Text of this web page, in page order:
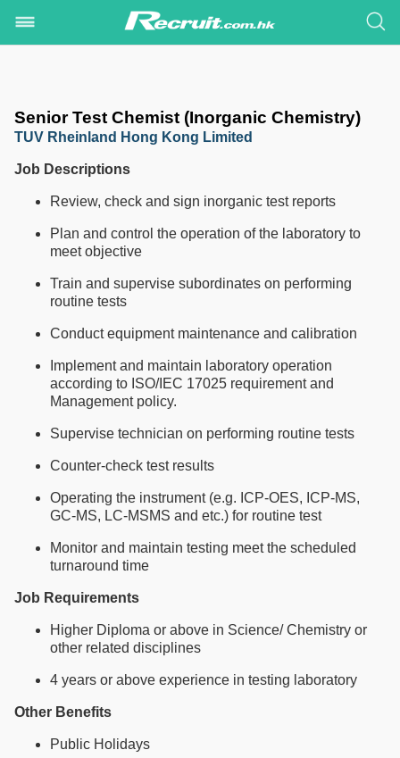
Senior Test Chemist (Inorganic Chemistry)
TUV Rheinland Hong Kong Limited
Job Descriptions
Review, check and sign inorganic test reports
Plan and control the operation of the laboratory to
meet objective
Train and supervise subordinates on performing
routine tests
Conduct equipment maintenance and calibration
Implement and maintain laboratory operation
according to ISO/IEC 17025 requirement and
Management policy.
Supervise technician on performing routine tests
Counter-check test results
Operating the instrument (e.g. ICP-OES, ICP-MS,
GC-MS, LC-MSMS and etc.) for routine test
Monitor and maintain testing meet the scheduled
turnaround time
Job Requirements
Higher Diploma or above in Science/ Chemistry or
other related disciplines
4 years or above experience in testing laboratory
Other Benefits
Public Holidays